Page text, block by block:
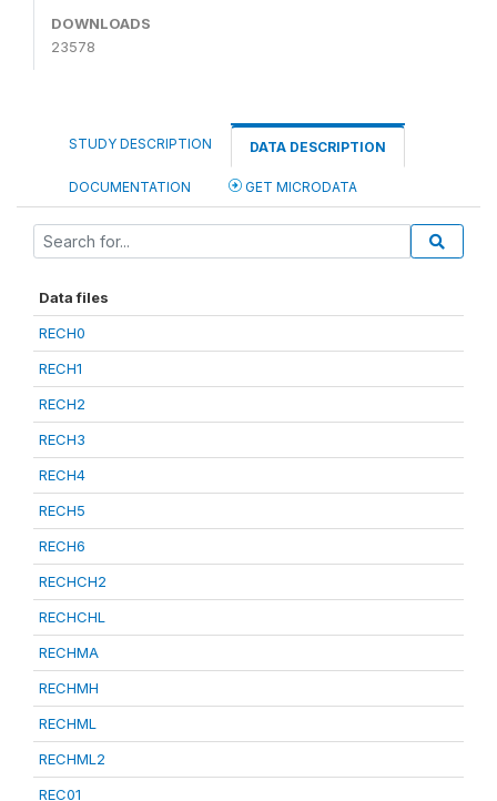
DOWNLOADS
23578
STUDY DESCRIPTION DATA DESCRIPTION
DOCUMENTATION GET MICRODATA
Data files
RECH0
RECH1
RECH2
RECH3
RECH4
RECH5
RECH6
RECHCH2
RECHCHL
RECHMA
RECHMH
RECHML
RECHML2
REC01